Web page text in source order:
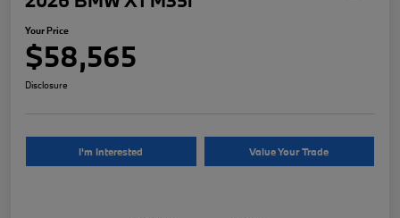
Your Price
$58,565
Disclosure
I'm Interested Value Your Trade